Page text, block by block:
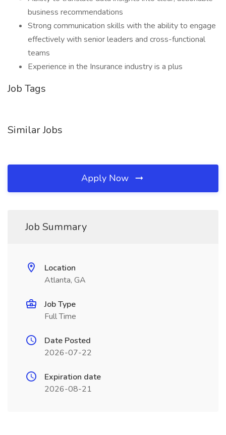
business recommendations
Strong communication skills with the ability to engage
effectively with senior leaders and cross-functional
teams
Experience in the Insurance industry is a plus
Job Tags
Similar Jobs
Apply Now
Job Summary
Location
Atlanta, GA
Job Type
Full Time
Date Posted
2026-07-22
Expiration date
2026-08-21